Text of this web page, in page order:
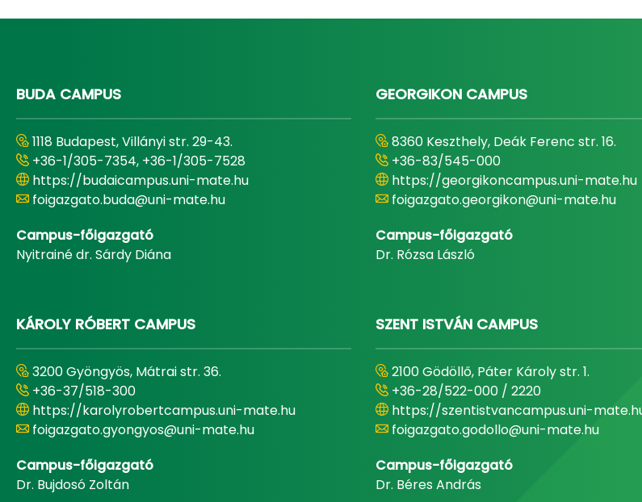
BUDA CAMPUS
1118 Budapest, Villányi str. 29-43.
+36-1/305-7354, +36-1/305-7528
https://budaicampus.uni-mate.hu
foigazgato.buda@uni-mate.hu
Campus-főigazgató
Nyitrainé dr. Sárdy Diána
GEORGIKON CAMPUS
8360 Keszthely, Deák Ferenc str. 16.
+36-83/545-000
https://georgikoncampus.uni-mate.hu
foigazgato.georgikon@uni-mate.hu
Campus-főigazgató
Dr. Rózsa László
KÁROLY RÓBERT CAMPUS
3200 Gyöngyös, Mátrai str. 36.
+36-37/518-300
https://karolyrobertcampus.uni-mate.hu
foigazgato.gyongyos@uni-mate.hu
Campus-főigazgató
Dr. Bujdosó Zoltán
SZENT ISTVÁN CAMPUS
2100 Gödöllő, Páter Károly str. 1.
+36-28/522-000 / 2220
https://szentistvancampus.uni-
foigazgato.godollo@uni-mate.hu
Campus-főigazgató
Dr. Béres András